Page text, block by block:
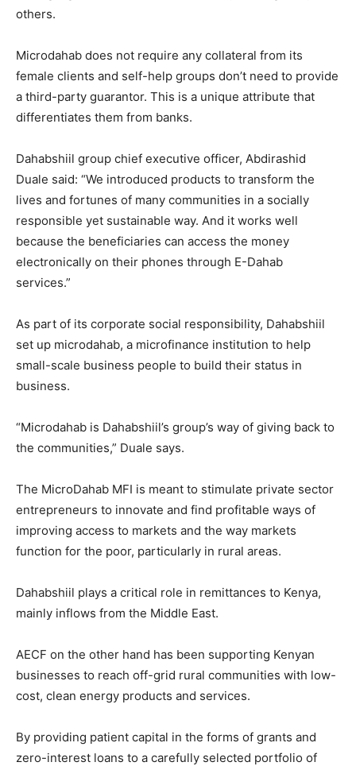
others.
Microdahab does not require any collateral from its
female clients and self-help groups don’t need to provide
a third-party guarantor. This is a unique attribute that
differentiates them from banks.
Dahabshiil group chief executive officer, Abdirashid
Duale said: “We introduced products to transform the
lives and fortunes of many communities in a socially
responsible yet sustainable way. And it works well
because the beneficiaries can access the money
electronically on their phones through E-Dahab
services.”
As part of its corporate social responsibility, Dahabshiil
set up microdahab, a microfinance institution to help
small-scale business people to build their status in
business.
“Microdahab is Dahabshiil’s group’s way of giving back to
the communities,” Duale says.
The MicroDahab MFI is meant to stimulate private sector
entrepreneurs to innovate and find profitable ways of
improving access to markets and the way markets
function for the poor, particularly in rural areas.
Dahabshiil plays a critical role in remittances to Kenya,
mainly inflows from the Middle East.
AECF on the other hand has been supporting Kenyan
businesses to reach off-grid rural communities with low-
cost, clean energy products and services.
By providing patient capital in the forms of grants and
zero-interest loans to a carefully selected portfolio of